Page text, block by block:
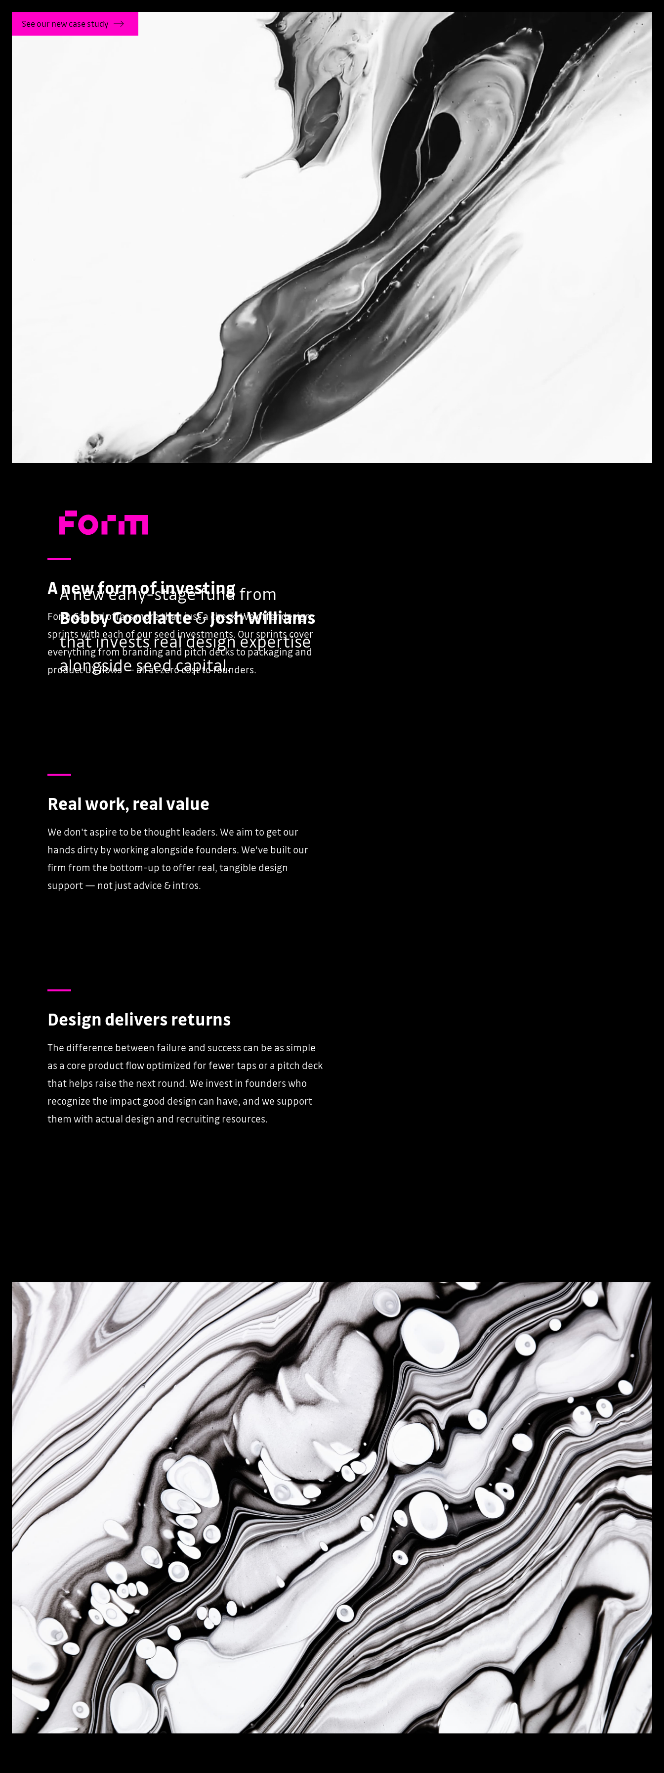
See our new case study
A new early-stage fund from
Bobby Goodlatte&Josh Williams
that invests real design expertise
alongside seed capital.
A new form of investing
Form Capital offers more than just a check. We offer design
sprints with each of our seed investments. Our sprints cover
everything from branding and pitch decks to packaging and
product UX flows — all at zero cost to founders.
Real work, real value
We don't aspire to be thought leaders. We aim to get our
hands dirty by working alongside founders. We've built our
firm from the bottom-up to offer real, tangible design
support — not just advice & intros.
Design delivers returns
The difference between failure and success can be as simple
as a core product flow optimized for fewer taps or a pitch deck
that helps raise the next round. We invest in founders who
recognize the impact good design can have, and we support
them with actual design and recruiting resources.